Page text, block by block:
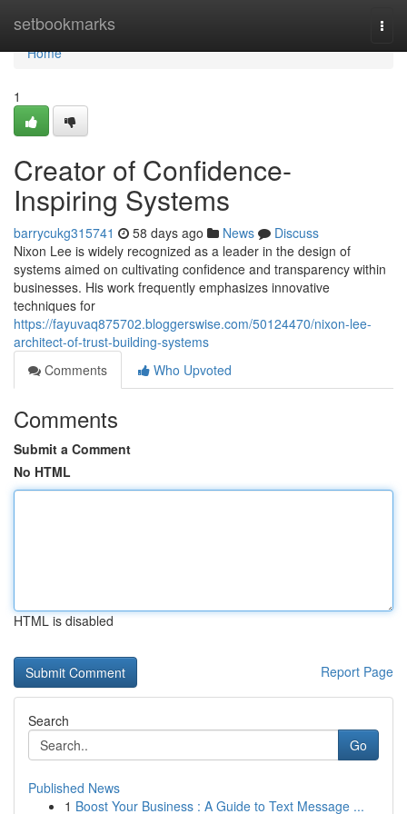
setbookmarks
Home
Home
1
Creator of Confidence-
Inspiring Systems
barrycukg315741 58 days ago News
Discuss
Nixon Lee is widely recognized as a leader in the design of
systems aimed on cultivating confidence and transparency within
businesses. His work frequently emphasizes innovative
techniques for
https://fayuvaq875702.bloggerswise.com/50124470/nixon-lee-
architect-of-trust-building-systems
Comments
Who Upvoted
Comments
Submit a Comment
No HTML
HTML is disabled
Report Page
Search
Go
Published News
1 Boost Your Business : A Guide to Text Message ...